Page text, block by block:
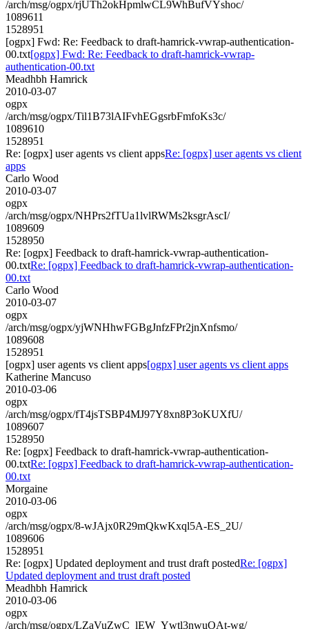
/arch/msg/ogpx/rjUTh2okHpmlwCL9WhBufVYshoc/
1089611
1528951
[ogpx] Fwd: Re: Feedback to draft-hamrick-vwrap-authentication-
00.txt[ogpx] Fwd: Re: Feedback to draft-hamrick-vwrap-
authentication-00.txt
Meadhbh Hamrick
2010-03-07
ogpx
/arch/msg/ogpx/Til1B73lAIFvhEGgsrbFmfoKs3c/
1089610
1528951
Re: [ogpx] user agents vs client appsRe: [ogpx] user agents vs client
apps
Carlo Wood
2010-03-07
ogpx
/arch/msg/ogpx/NHPrs2fTUa1lvlRWMs2ksgrAscI/
1089609
1528950
Re: [ogpx] Feedback to draft-hamrick-vwrap-authentication-
00.txtRe: [ogpx] Feedback to draft-hamrick-vwrap-authentication-
00.txt
Carlo Wood
2010-03-07
ogpx
/arch/msg/ogpx/yjWNHhwFGBgJnfzFPr2jnXnfsmo/
1089608
1528951
[ogpx] user agents vs client apps[ogpx] user agents vs client apps
Katherine Mancuso
2010-03-06
ogpx
/arch/msg/ogpx/fT4jsTSBP4MJ97Y8xn8P3oKUXfU/
1089607
1528950
Re: [ogpx] Feedback to draft-hamrick-vwrap-authentication-
00.txtRe: [ogpx] Feedback to draft-hamrick-vwrap-authentication-
00.txt
Morgaine
2010-03-06
ogpx
/arch/msg/ogpx/8-wJAjx0R29mQkwKxql5A-ES_2U/
1089606
1528951
Re: [ogpx] Updated deployment and trust draft postedRe: [ogpx]
Updated deployment and trust draft posted
Meadhbh Hamrick
2010-03-06
ogpx
/arch/msg/ogpx/LZaVuZwC_lEW_Ywtl3nwuOAt-wg/